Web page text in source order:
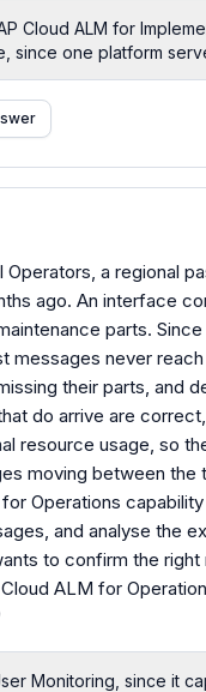
Cloud ALM for
since one platform
Operators, a regional
ago. An interface
parts.
messages never
their parts, and
do arrive are
resource usage, so
moving between the
Operations
and analyse the
to confirm the
ALM for
Monitoring, since it